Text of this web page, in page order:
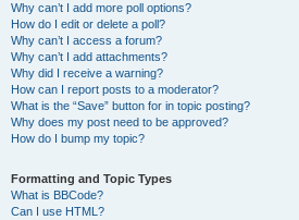
Why can’t I add more poll options?
How do I edit or delete a poll?
Why can’t I access a forum?
Why can’t I add attachments?
Why did I receive a warning?
How can I report posts to a moderator?
What is the “Save” button for in topic posting?
Why does my post need to be approved?
How do I bump my topic?
Formatting and Topic Types
What is BBCode?
Can I use HTML?